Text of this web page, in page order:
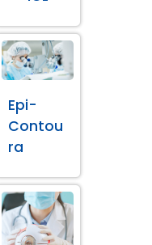
Epi-
Contou
ra